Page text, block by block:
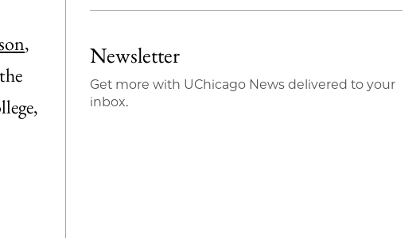
,
Newsletter
Get more with UChicago News delivered to your
inbox.